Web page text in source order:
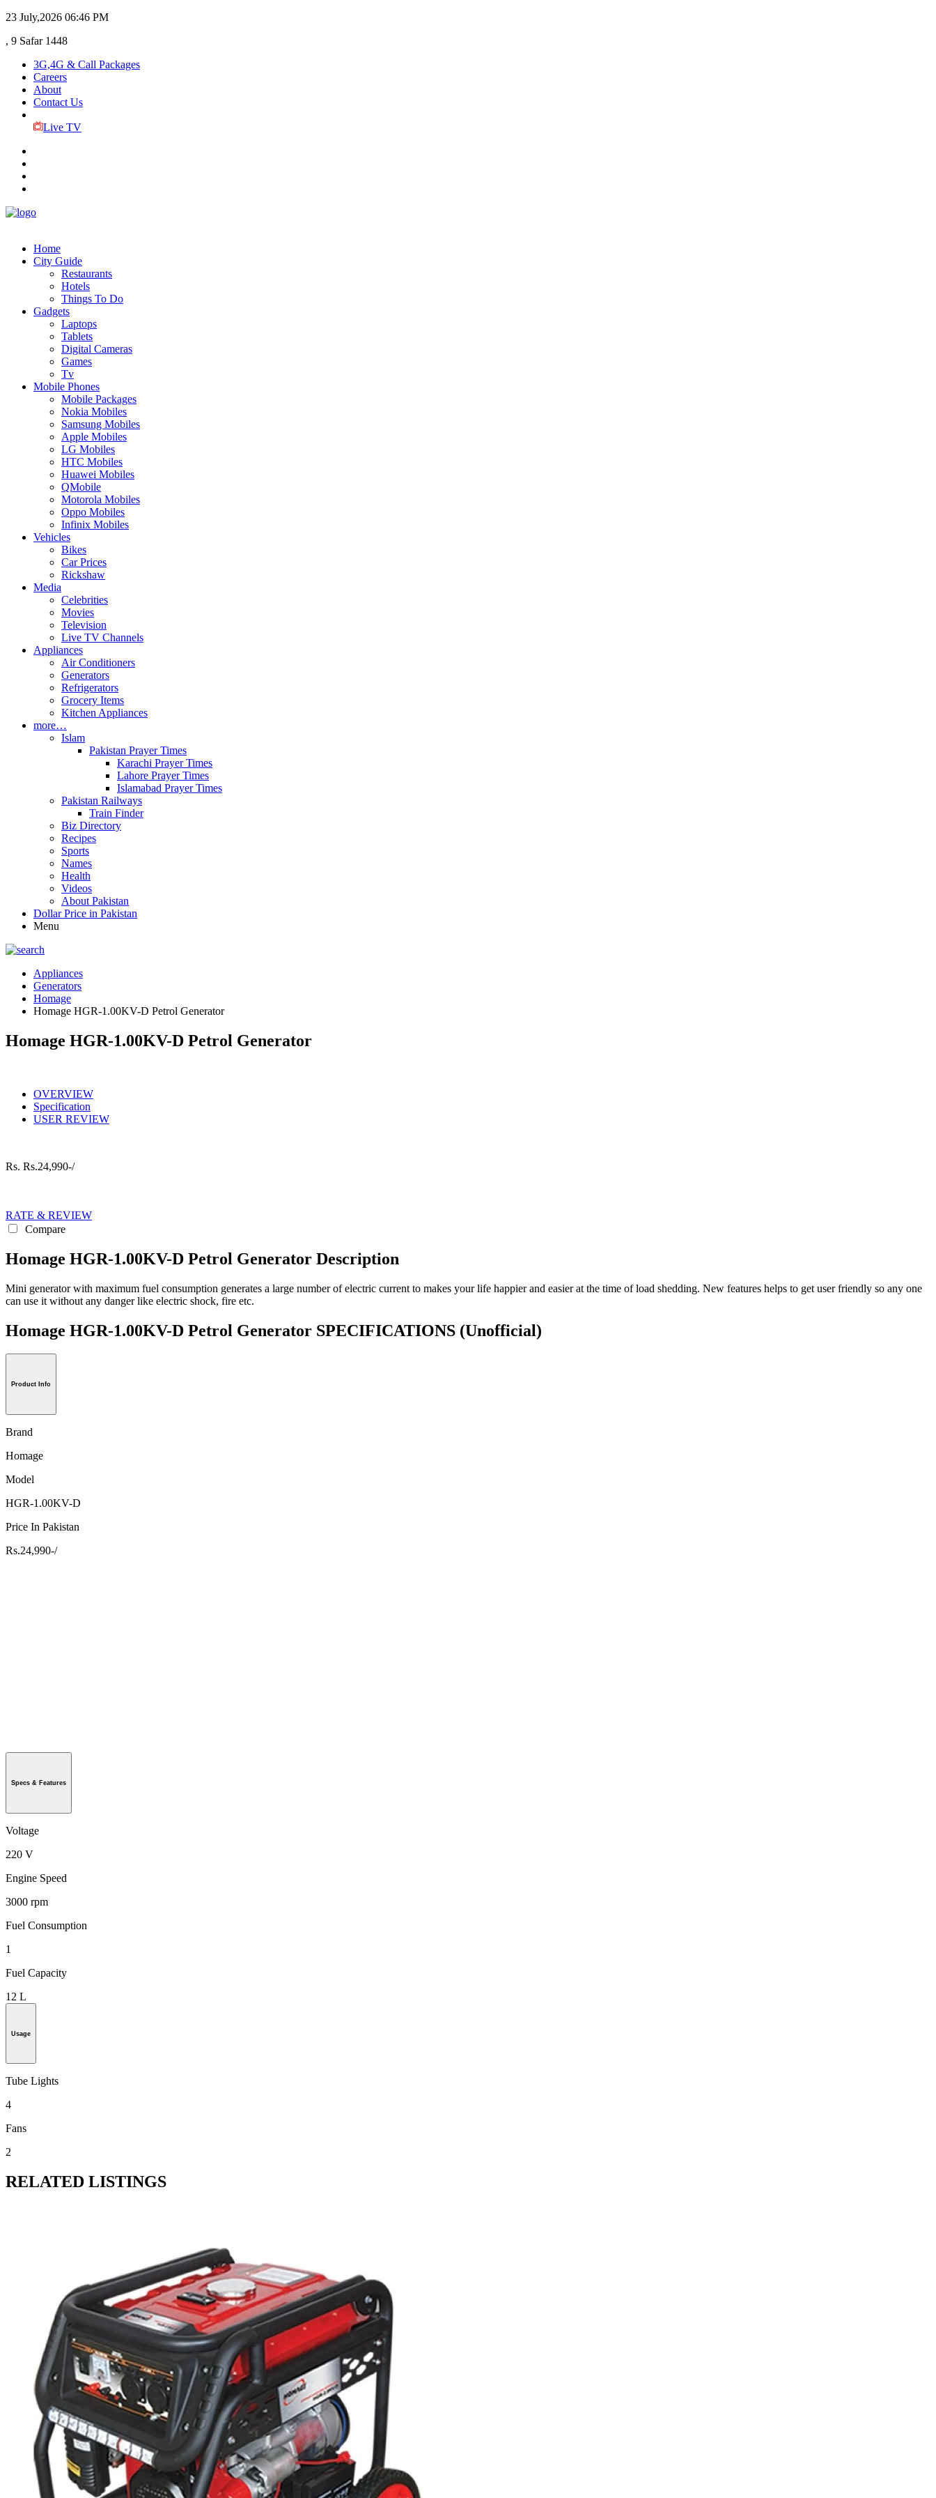
23 July,2026 06:46 PM
, 9 Safar 1448
3G,4G & Call Packages
Careers
About
Contact Us
Live TV
Home
City Guide
Restaurants
Hotels
Things To Do
Gadgets
Laptops
Tablets
Digital Cameras
Games
Tv
Mobile Phones
Mobile Packages
Nokia Mobiles
Samsung Mobiles
Apple Mobiles
LG Mobiles
HTC Mobiles
Huawei Mobiles
QMobile
Motorola Mobiles
Oppo Mobiles
Infinix Mobiles
Vehicles
Bikes
Car Prices
Rickshaw
Media
Celebrities
Movies
Television
Live TV Channels
Appliances
Air Conditioners
Generators
Refrigerators
Grocery Items
Kitchen Appliances
more…
Islam
Pakistan Prayer Times
Karachi Prayer Times
Lahore Prayer Times
Islamabad Prayer Times
Pakistan Railways
Train Finder
Biz Directory
Recipes
Sports
Names
Health
Videos
About Pakistan
Dollar Price in Pakistan
Menu
Appliances
Generators
Homage
Homage HGR-1.00KV-D Petrol Generator
Homage HGR-1.00KV-D Petrol Generator
OVERVIEW
Specification
USER REVIEW
Rs. Rs.24,990-/
RATE & REVIEW
Compare
Homage HGR-1.00KV-D Petrol Generator Description
Mini generator with maximum fuel consumption generates a large number of electric current to makes your life happier and easier at the time of load shedding. New features helps to get user friendly so any one
can use it without any danger like electric shock, fire etc.
Homage HGR-1.00KV-D Petrol Generator SPECIFICATIONS (Unofficial)
Product Info
Brand
Homage
Model
HGR-1.00KV-D
Price In Pakistan
Rs.24,990-/
Specs & Features
Voltage
220 V
Engine Speed
3000 rpm
Fuel Consumption
1
Fuel Capacity
12 L
Usage
Tube Lights
4
Fans
2
RELATED LISTINGS